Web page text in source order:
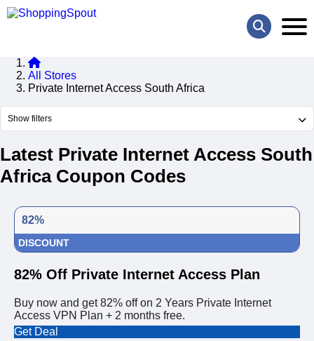
All Stores
Private Internet Access South Africa
Show filters
Latest Private Internet Access South
Africa Coupon Codes
82%
DISCOUNT
82% Off Private Internet Access Plan
Buy now and get 82% off on 2 Years Private Internet
Access VPN Plan + 2 months free.
Get Deal